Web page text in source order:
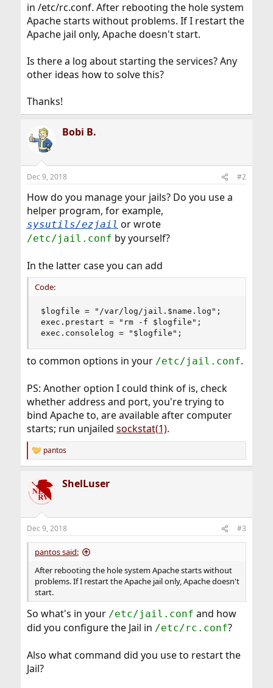
in /etc/rc.conf. After rebooting the hole system
Apache starts without problems. If I restart the
Apache jail only, Apache doesn't start.
Is there a log about starting the services? Any
other ideas how to solve this?
Thanks!
Bobi B.
Dec 9, 2018 #2
How do you manage your jails? Do you use a
helper program, for example,
sysutils/ezjail or wrote
/etc/jail.conf by yourself?
In the latter case you can add
Code:
$logfile = "/var/log/jail.$name.log";
exec.prestart = "rm -f $logfile";
exec.consolelog = "$logfile";
to common options in your /etc/jail.conf.
PS: Another option I could think of is, check
whether address and port, you're trying to
bind Apache to, are available after computer
starts; run unjailed sockstat(1).
R
e
c
t
i
s
:
pantos
ShelLuser
Dec 9, 2018 #3
pantos said:
After rebooting the hole system Apache starts without
problems. If I restart the Apache jail only, Apache doesn't
start.
So what's in your /etc/jail.conf and how
did you configure the Jail in /etc/rc.conf?
Also what command did you use to restart the
Jail?